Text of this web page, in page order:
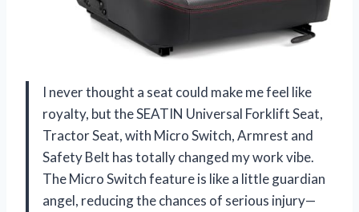
I never thought a seat could make me feel like
royalty, but the SEATIN Universal Forklift Seat,
Tractor Seat, with Micro Switch, Armrest and
Safety Belt has totally changed my work vibe.
The Micro Switch feature is like a little guardian
angel, reducing the chances of serious injury—